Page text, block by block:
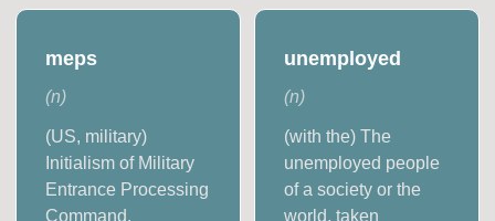
meps
(n)
(US, military)
Initialism of Military
Entrance Processing
Command.
unemployed
(n)
(with the) The
unemployed people
of a society or the
world, taken